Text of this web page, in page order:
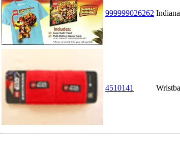
999999026262
4510141